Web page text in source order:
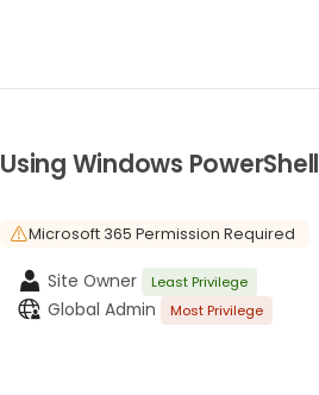
Using Windows PowerShell
Microsoft 365 Permission Required
Site Owner Least Privilege
Global Admin Most Privilege